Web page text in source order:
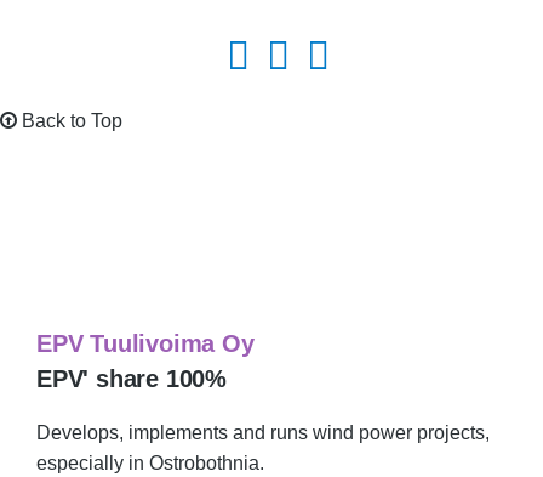
Back to Top
EPV Tuulivoima Oy
EPV' share 100%
Develops, implements and runs wind power projects,
especially in Ostrobothnia.